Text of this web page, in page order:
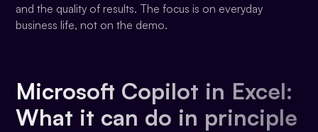
and the quality of results. The focus is on everyday
business life, not on the demo.
Microsoft Copilot in Excel:
What it can do in principle